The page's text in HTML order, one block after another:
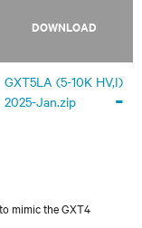
DOWNLOAD
GXT5LA (5-10K HV,I)
2025-Jan.zip
-
mimic the GXT4